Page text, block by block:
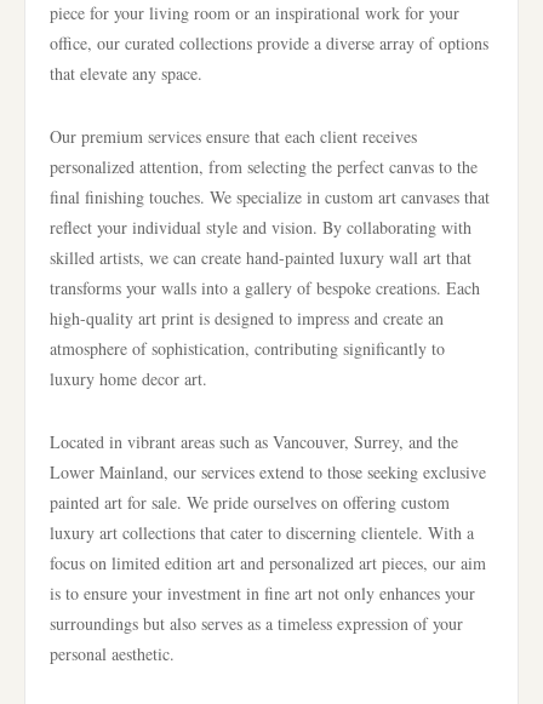
piece for your living room or an inspirational work for your
office, our curated collections provide a diverse array of options
that elevate any space.
Our premium services ensure that each client receives
personalized attention, from selecting the perfect canvas to the
final finishing touches. We specialize in custom art canvases that
reflect your individual style and vision. By collaborating with
skilled artists, we can create hand-painted luxury wall art that
transforms your walls into a gallery of bespoke creations. Each
high-quality art print is designed to impress and create an
atmosphere of sophistication, contributing significantly to
luxury home decor art.
Located in vibrant areas such as Vancouver, Surrey, and the
Lower Mainland, our services extend to those seeking exclusive
painted art for sale. We pride ourselves on offering custom
luxury art collections that cater to discerning clientele. With a
focus on limited edition art and personalized art pieces, our aim
is to ensure your investment in fine art not only enhances your
surroundings but also serves as a timeless expression of your
personal aesthetic.